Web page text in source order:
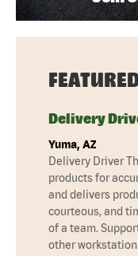
Delivery
Yuma, AZ
Delivery Driver
products for
and delivers
courteous, and
of a team.
other workstation